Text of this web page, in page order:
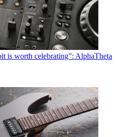
is worth celebrating”: AlphaTheta